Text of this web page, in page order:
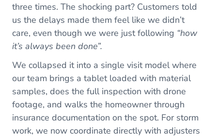
three times. The shocking part? Customers told
us the delays made them feel like we didn’t
care, even though we were just following “how
it’s always been done”.
We collapsed it into a single visit model where
our team brings a tablet loaded with material
samples, does the full inspection with drone
footage, and walks the homeowner through
insurance documentation on the spot. For storm
work, we now coordinate directly with adjusters